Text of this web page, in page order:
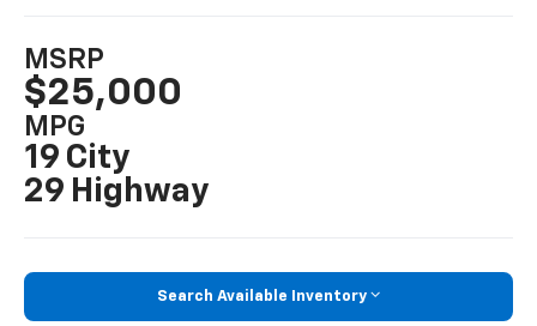
MSRP
$25,000
MPG
19 City
29 Highway
Search Available Inventory